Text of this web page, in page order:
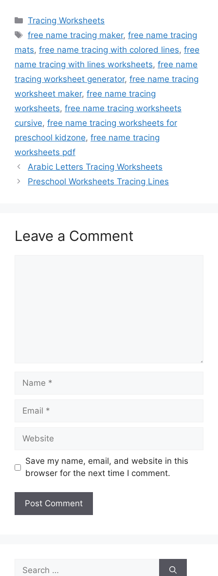
Categories
Tracing Worksheets
Tags
free name tracing maker,free name tracing
mats, free name tracing with colored lines, free
name tracing with lines worksheets, free name
tracing worksheet generator, free name tracing
worksheet maker, free name tracing
worksheets, free name tracing worksheets
cursive, free name tracing worksheets for
preschool kidzone, free name tracing
worksheets pdf
Arabic Letters Tracing Worksheets
Preschool Worksheets Tracing Lines
Leave a Comment
Name
Email
Website
Save my name, email, and website in this
browser for the next time I comment.